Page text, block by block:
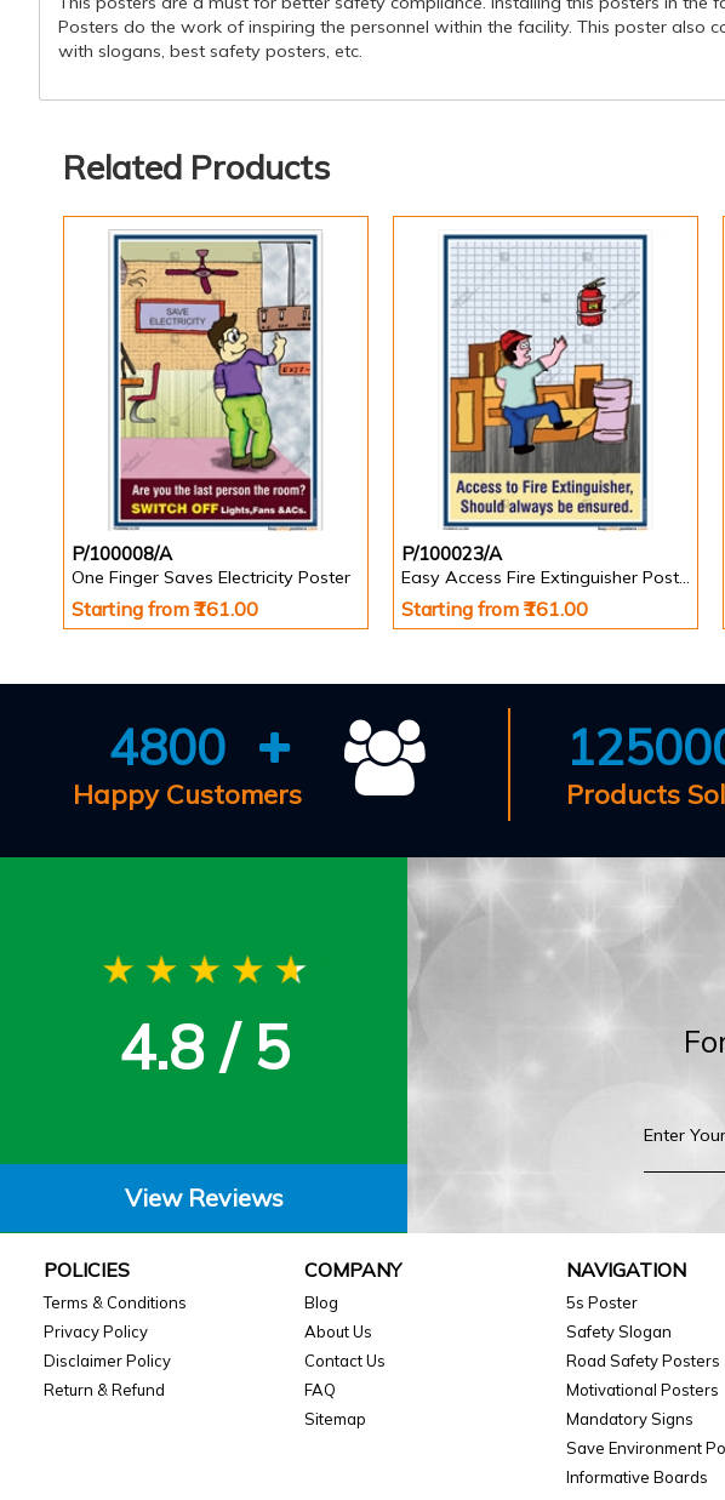
Posters do the work of inspiring the personnel within the facility. This poster
with slogans, best safety posters, etc.
Related Products
P/100008/A
One Finger Saves Electricity Poster
Starting from ₹161.00
P/100023/A
Easy Access Fire Extinguisher Poster
Starting from ₹161.00
4800
Happy Customers Products
4.8 / 5
View Reviews
POLICIES
Terms & Conditions
Privacy Policy
Disclaimer Policy
Return & Refund
COMPANY
Blog
About Us
Contact Us
FAQ
Sitemap
NAVIGATION
5s Poster
Safety Slogan
Road Safety Posters
Motivational Posters
Mandatory Signs
Save Environment
Informative Boards